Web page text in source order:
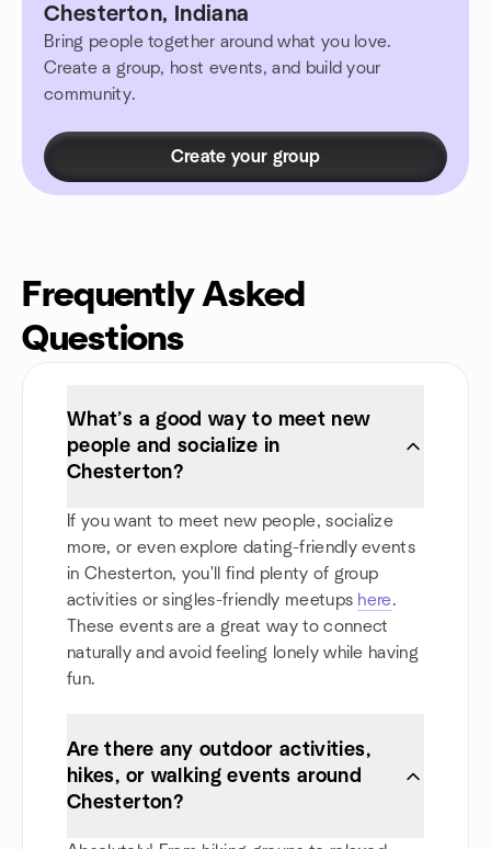
Chesterton, Indiana
Bring people together around what you love.
Create a group, host events, and build your
community.
Create your group
Frequently Asked
Questions
What’s a good way to meet new
people and socialize in
Chesterton?
If you want to meet new people, socialize
more, or even explore dating-friendly events
in Chesterton, you'll find plenty of group
activities or singles-friendly meetups here.
These events are a great way to connect
naturally and avoid feeling lonely while having
fun.
Are there any outdoor activities,
hikes, or walking events around
Chesterton?